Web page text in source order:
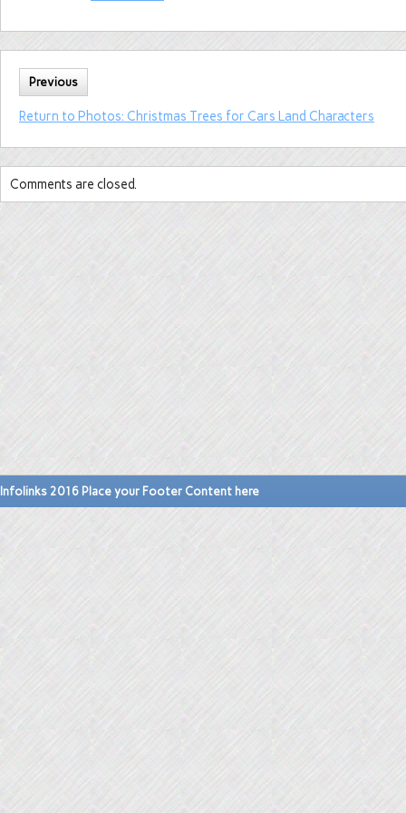
Previous
Return to Photos: Christmas Trees for Cars Land Characters
Comments are closed.
Infolinks 2016 Place your Footer Content here